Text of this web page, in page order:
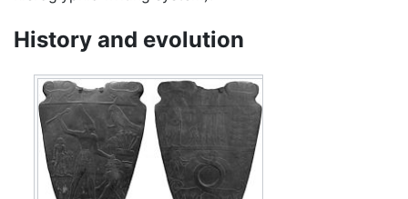
History and evolution